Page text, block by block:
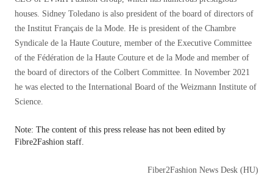
houses. Sidney Toledano is also president of the board of directors of
the Institut Français de la Mode. He is president of the Chambre
Syndicale de la Haute Couture, member of the Executive Committee
of the Fédération de la Haute Couture et de la Mode and member of
the board of directors of the Colbert Committee. In November 2021
he was elected to the International Board of the Weizmann Institute of
Science.
Note: The content of this press release has not been edited by
Fibre2Fashion staff.
Fiber2Fashion News Desk (HU)